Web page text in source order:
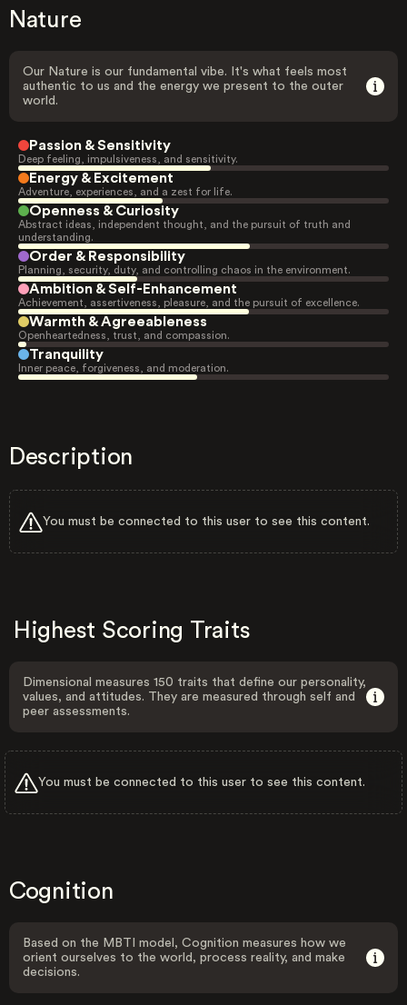
Nature
Our Nature is our fundamental vibe. It's what feels most
authentic to us and the energy we present to the outer
world.
Passion & Sensitivity
Deep feeling, impulsiveness, and sensitivity.
Energy & Excitement
Adventure, experiences, and a zest for life.
Openness & Curiosity
Abstract ideas, independent thought, and the pursuit of truth and
understanding.
Order & Responsibility
Planning, security, duty, and controlling chaos in the environment.
Ambition & Self-Enhancement
Achievement, assertiveness, pleasure, and the pursuit of excellence.
Warmth & Agreeableness
Openheartedness, trust, and compassion.
Tranquility
Inner peace, forgiveness, and moderation.
Description
You must be connected to this user to see this content.
Highest Scoring Traits
Dimensional measures 150 traits that define our personality,
values, and attitudes. They are measured through self and
peer assessments.
You must be connected to this user to see this content.
Cognition
Based on the MBTI model, Cognition measures how we
orient ourselves to the world, process reality, and make
decisions.